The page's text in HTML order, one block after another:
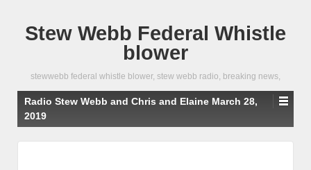
Stew Webb Federal Whistle
blower
stewwebb federal whistle blower, stew webb radio, breaking news,
Radio Stew Webb and Chris and Elaine March 28,
2019